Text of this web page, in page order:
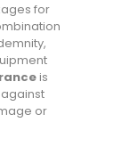
for
is
or